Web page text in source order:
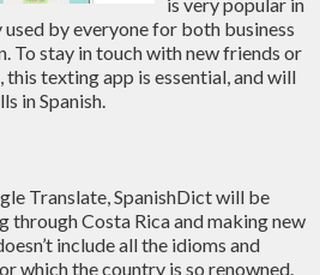
by everyone for both business
To stay in touch with new friends or
texting app is essential, and will
in Spanish.
Translate, SpanishDict will be
through Costa Rica and making new
include all the idioms and
which the country is so renowned.